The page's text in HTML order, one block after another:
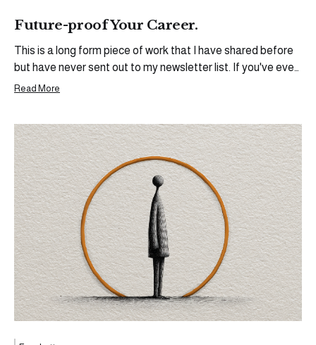
Future-proof Your Career.
This is a long form piece of work that I have shared before
but have never sent out to my newsletter list. If you've ever
wanted to build something outside of the ecosystem you
Read More